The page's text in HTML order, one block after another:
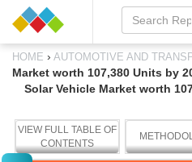
HOME › AUTOMOTIVE AND
Market worth 107,380 Units by
Solar Vehicle Market worth
VIEW FULL TABLE OF
CONTENTS